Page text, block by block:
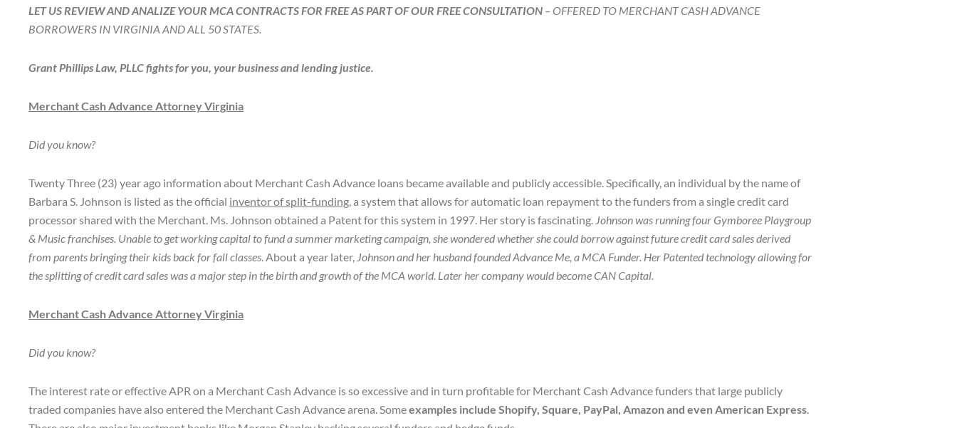
LET US REVIEW AND ANALIZE YOUR MCA CONTRACTS FOR FREE AS PART OF OUR FREE CONSULTATION – OFFERED TO MERCHANT CASH ADVANCE
BORROWERS IN VIRGINIA AND ALL 50 STATES.
Grant Phillips Law, PLLC fights for you, your business and lending justice.
Merchant Cash Advance Attorney Virginia
Did you know?
Twenty Three (23) year ago information about Merchant Cash Advance loans became available and publicly accessible. Specifically, an individual by the name of
Barbara S. Johnson is listed as the official inventor of split-funding, a system that allows for automatic loan repayment to the funders from a single credit card
processor shared with the Merchant. Ms. Johnson obtained a Patent for this system in 1997. Her story is fascinating. Johnson was running four Gymboree Playgroup
& Music franchises. Unable to get working capital to fund a summer marketing campaign, she wondered whether she could borrow against future credit card sales derived
from parents bringing their kids back for fall classes. About a year later, Johnson and her husband founded Advance Me, a MCA Funder. Her Patented technology allowing for
the splitting of credit card sales was a major step in the birth and growth of the MCA world. Later her company would become CAN Capital.
Merchant Cash Advance Attorney Virginia
Did you know?
The interest rate or effective APR on a Merchant Cash Advance is so excessive and in turn profitable for Merchant Cash Advance funders that large publicly
traded companies have also entered the Merchant Cash Advance arena. Someexamples include Shopify, Square, PayPal, Amazon and even American Express.